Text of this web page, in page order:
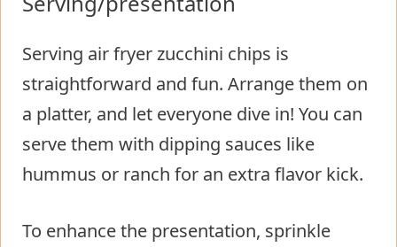
Serving air fryer zucchini chips is
straightforward and fun. Arrange them on
a platter, and let everyone dive in! You can
serve them with dipping sauces like
hummus or ranch for an extra flavor kick.
To enhance the presentation, sprinkle